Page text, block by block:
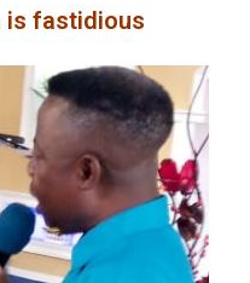
is fastidious